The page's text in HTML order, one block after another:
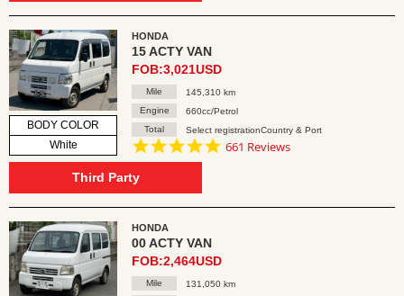
BODY COLOR
White
HONDA
15 ACTY VAN
FOB:3,021USD
Mile
145,310 km
Engine
660cc/Petrol
Total
Select registrationCountry & Port
4.8
661 Reviews
Third Party
HONDA
00 ACTY VAN
FOB:2,464USD
Mile
131,050 km